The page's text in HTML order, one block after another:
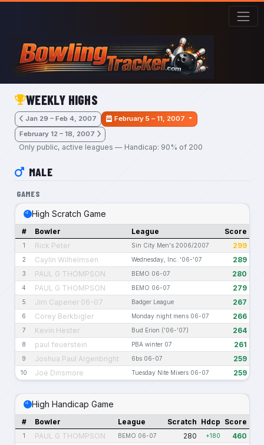
Skip to main content
WEEKLY HIGHS
Jan 29 – Feb 4, 2007
February 5 – 11, 2007
February 12 – 18, 2007
Only public, active leagues — Handicap: 90% of 200
MALE
GAMES
High Scratch Game
# Bowler League Score
1 Rick Peter Sin City Men's 2006/2007 299
2 Caylin Wilhelmsen Wednesday, Inc. '06-'07 289
3 PAUL G THOMPSON BEMO 06-07 280
4 PAUL G THOMPSON BEMO 06-07 279
5 Jim Capener 06-07 Badger League 267
6 Corey Berkbigler Monday night mens 06-07 266
7 Kevin Hester Bud Erion ('06-'07) 264
8 paul feuerstein PBA winter 07 261
9 Joshua Paul Argenbright 6bs 06-07 259
10 Joe Dinsmore Tuesday Nite Mixers 06-07 259
High Handicap Game
# Bowler League Scratch Hdcp Score
1 PAUL G THOMPSON BEMO 06-07 280 +180 460